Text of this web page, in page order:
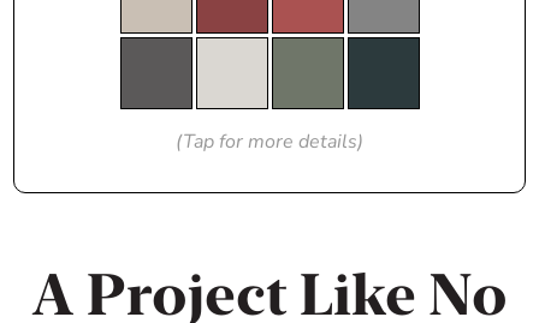
(Tap for more details)
A Project Like No